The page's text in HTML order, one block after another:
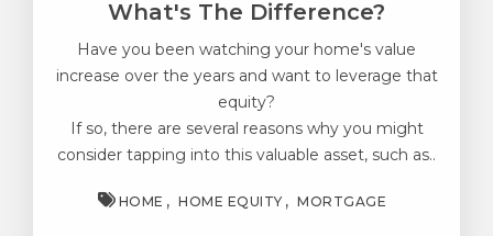
What's The Difference?
Have you been watching your home's value
increase over the years and want to leverage that
equity?
If so, there are several reasons why you might
consider tapping into this valuable asset, such as..
HOME HOME EQUITY MORTGAGE